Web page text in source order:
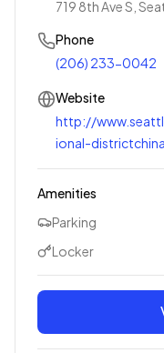
719 8th Ave S,
Phone
(206) 233-0042
Website
http://
ional-
Amenities
Parking
Locker